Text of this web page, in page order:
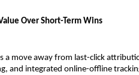
Over Short-Term Wins
a move away from last-click
and integrated online-offline